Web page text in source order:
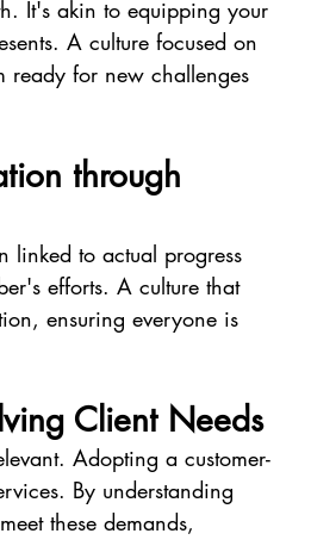
It's akin to equipping your
A culture focused on
ready for new challenges
through
linked to actual progress
efforts. A culture that
ensuring everyone is
Client Needs
Adopting a customer-
By understanding
these demands,